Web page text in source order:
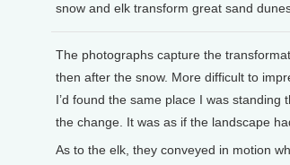
snow and elk transform great sand
The photographs capture the
then after the snow. More difficult to
I’d found the same place I was
the change. It was as if the landscape
As to the elk, they conveyed in motion